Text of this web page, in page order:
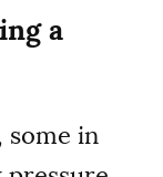
a
some in